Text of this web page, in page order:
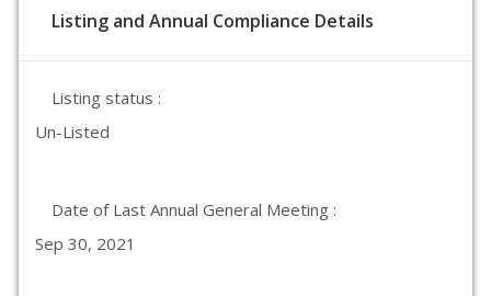
Listing and Annual Compliance Details
Listing status :
Un-Listed
Date of Last Annual General Meeting :
Sep 30, 2021